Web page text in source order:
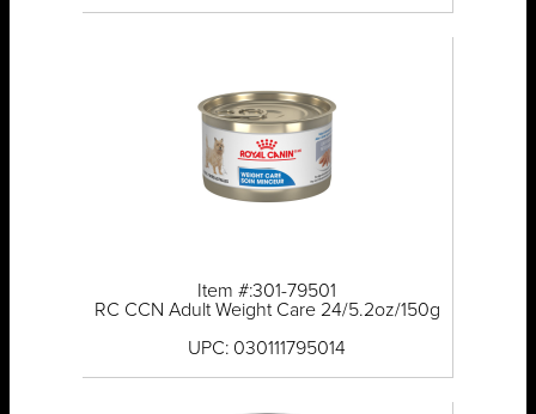
Item #:301-79501
RC CCN Adult Weight Care 24/5.2oz/150g
UPC: 030111795014